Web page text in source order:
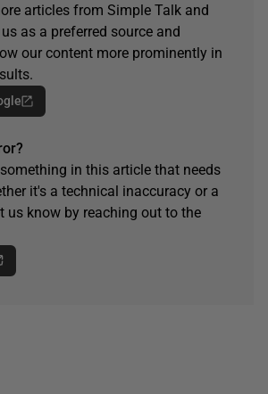
articles from Simple Talk and
as a preferred source and
our content more prominently in
in this article that needs
it's a technical inaccuracy or a
us know by reaching out to the